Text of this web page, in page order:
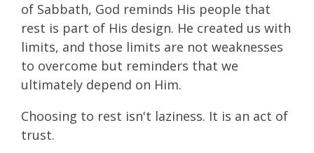
of Sabbath, God reminds His people that
rest is part of His design. He created us with
limits, and those limits are not weaknesses
to overcome but reminders that we
ultimately depend on Him.
Choosing to rest isn't laziness. It is an act of
trust.